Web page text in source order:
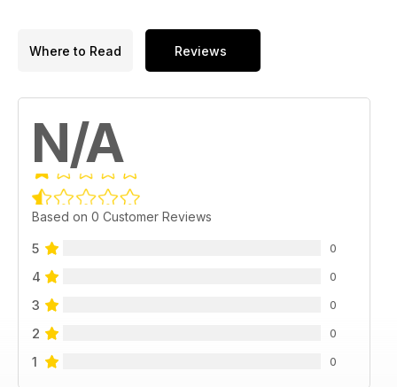
Where to Read Reviews
N/A
Based on 0 Customer Reviews
5 0
4 0
3 0
2 0
1 0